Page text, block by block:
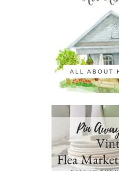
ALL ABOUT